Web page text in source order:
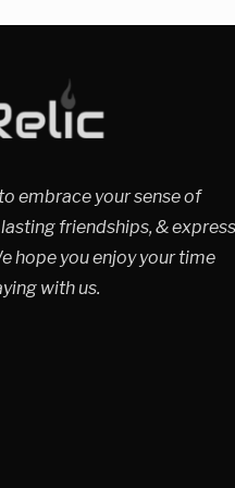
embrace your sense of
friendships, & express
hope you enjoy your time
with us.